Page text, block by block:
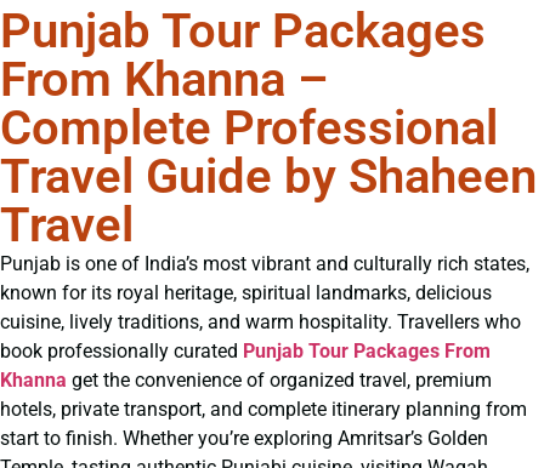
Punjab Tour Packages
From Khanna –
Complete Professional
Travel Guide by Shaheen
Travel
Punjab is one of India’s most vibrant and culturally rich states,
known for its royal heritage, spiritual landmarks, delicious
cuisine, lively traditions, and warm hospitality. Travellers who
book professionally curated Punjab Tour Packages From
Khanna get the convenience of organized travel, premium
hotels, private transport, and complete itinerary planning from
start to finish. Whether you’re exploring Amritsar’s Golden